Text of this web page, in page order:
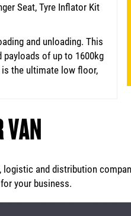
Seat, Tyre Inflator Kit
and unloading. This
of up to 1600kg
the ultimate low floor,
VAN
logistic and distribution
your business.